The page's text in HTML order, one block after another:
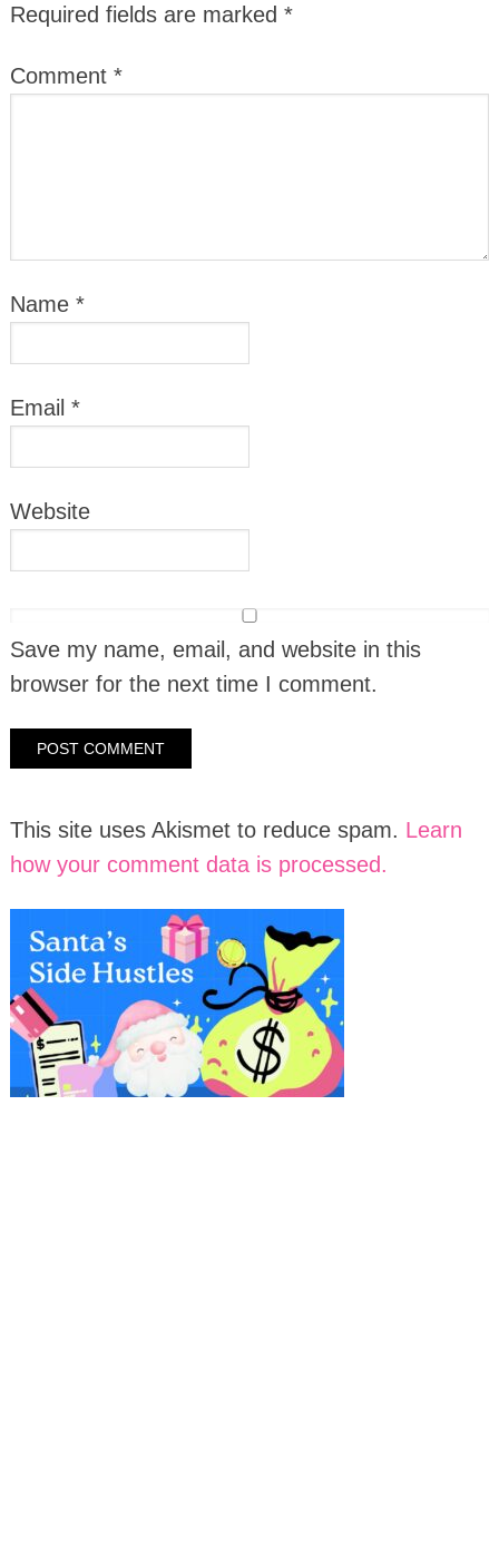
Required fields are marked *
Comment *
Name *
Email *
Website
Save my name, email, and website in this
browser for the next time I comment.
This site uses Akismet to reduce spam. Learn
how your comment data is processed.